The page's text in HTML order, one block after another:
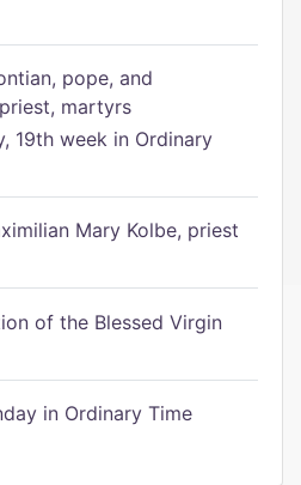
pope, and
martyrs
19th week in Ordinary
Mary Kolbe, priest
of the Blessed Virgin
in Ordinary Time